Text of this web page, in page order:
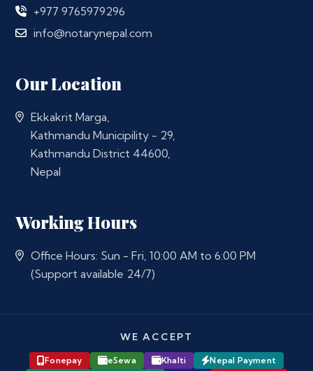
+977 9765979296
info@notarynepal.com
Our Location
Ekkakrit Marga,
Kathmandu Municipility - 29,
Kathmandu District 44600,
Nepal
Working Hours
Office Hours: Sun - Fri, 10:00 AM to 6:00 PM
(Support available 24/7)
WE ACCEPT
Fonepay eSewa Khalti Nepal Payment